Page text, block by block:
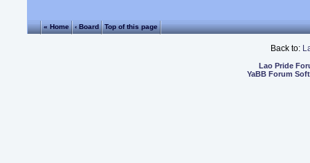
« Home ‹ Board Top of this page
Back to:
Lao Pride
YaBB Forum